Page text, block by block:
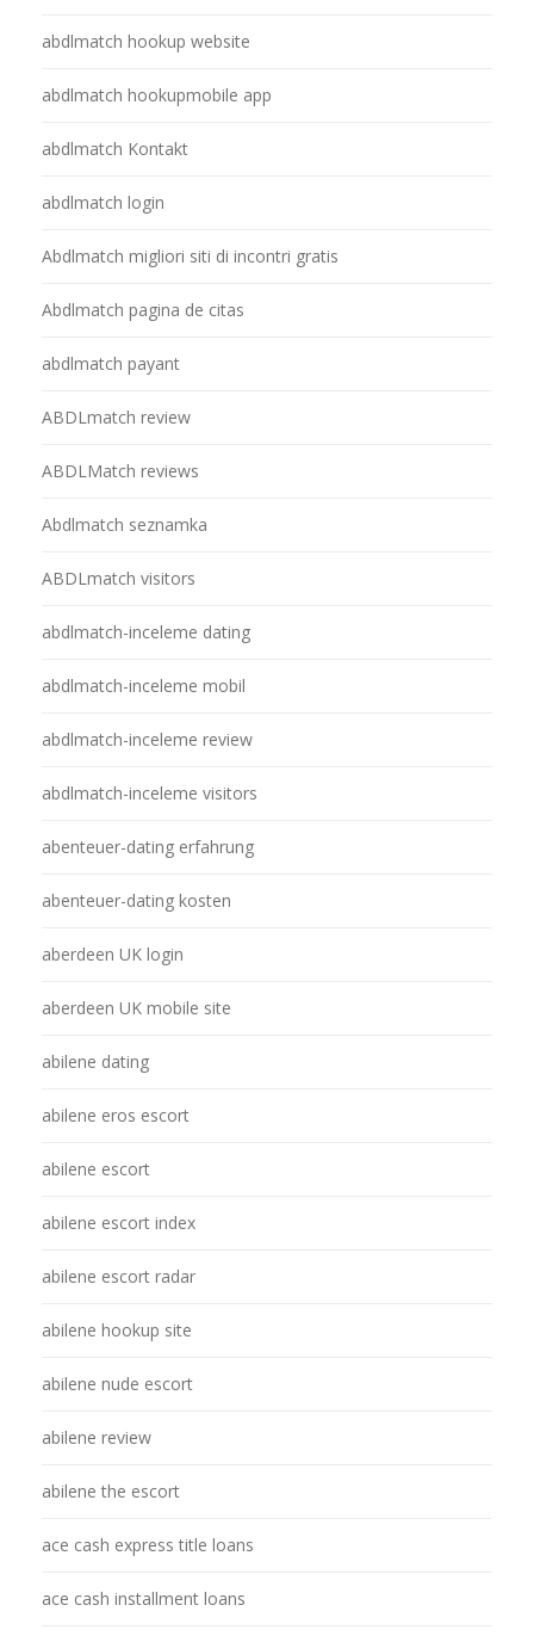
abdlmatch hookup website
abdlmatch hookupmobile app
abdlmatch Kontakt
abdlmatch login
Abdlmatch migliori siti di incontri gratis
Abdlmatch pagina de citas
abdlmatch payant
ABDLmatch review
ABDLMatch reviews
Abdlmatch seznamka
ABDLmatch visitors
abdlmatch-inceleme dating
abdlmatch-inceleme mobil
abdlmatch-inceleme review
abdlmatch-inceleme visitors
abenteuer-dating erfahrung
abenteuer-dating kosten
aberdeen UK login
aberdeen UK mobile site
abilene dating
abilene eros escort
abilene escort
abilene escort index
abilene escort radar
abilene hookup site
abilene nude escort
abilene review
abilene the escort
ace cash express title loans
ace cash installment loans